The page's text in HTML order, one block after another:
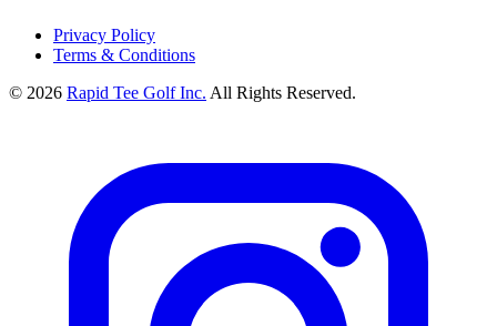
Privacy Policy
Terms & Conditions
© 2026 Rapid Tee Golf Inc. All Rights Reserved.